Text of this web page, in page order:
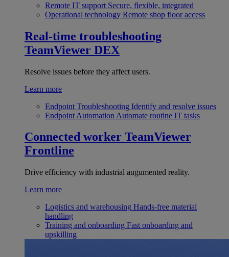
Remote IT support Secure, flexible, integrated
Operational technology Remote shop floor access
Real-time troubleshooting
TeamViewer DEX
Resolve issues before they affect users.
Learn more
Endpoint Troubleshooting Identify and resolve issues
Endpoint Automation Automate routine IT tasks
Connected worker TeamViewer
Frontline
Drive efficiency with industrial augumented reality.
Learn more
Logistics and warehousing Hands-free material
handling
Training and onboarding Fast onboarding and
upskilling